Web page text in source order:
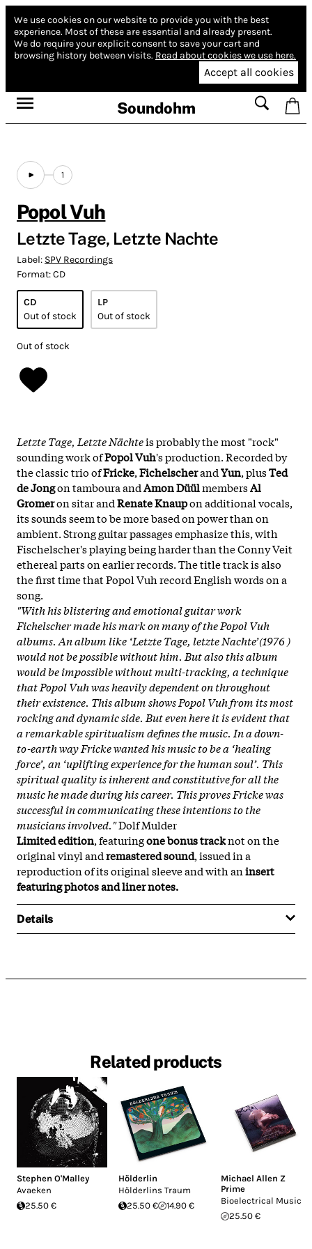
We use cookies on our website to provide you with the best
experience. Most of these are essential and already present.
We do require your explicit consent to save your cart and
browsing history between visits. Read about cookies we use here.
Accept all cookies
Soundohm
1
Popol Vuh
Letzte Tage, Letzte Nachte
Label: SPV Recordings
Format:CD
CD
Out of stock
LP
Out of stock
Out of stock
Letzte Tage, Letzte Nächteis probably the most "rock"
sounding work ofPopol Vuh's production. Recorded by
the classic trio ofFricke,FichelscherandYun, plusTed
de Jongon tamboura andAmon DüülmembersAl
Gromeron sitar andRenate Knaupon additional vocals,
its sounds seem to be more based on power than on
ambient. Strong guitar passages emphasize this, with
Fischelscher's playing being harder than the Conny Veit
ethereal parts on earlier records. The title track is also
the first time that Popol Vuh record English words on a
song.
"With his blistering and emotional guitar work
Fichelscher made his mark on many of the Popol Vuh
albums. An album like ‘Letzte Tage, letzte Nachte’(1976 )
would not be possible without him. But also this album
would be impossible without multi-tracking, a technique
that Popol Vuh was heavily dependent on throughout
their existence. This album shows Popol Vuh from its most
rocking and dynamic side. But even here it is evident that
a remarkable spiritualism defines the music. In a down-
to-earth way Fricke wanted his music to be a ‘healing
force’, an ‘uplifting experience for the human soul’. This
spiritual quality is inherent and constitutive for all the
music he made during his career. This proves Fricke was
successful in communicating these intentions to the
musicians involved."Dolf Mulder
Limited edition, featuringone bonus tracknot on the
original vinyl andremastered sound, issued in a
reproduction of its original sleeve and with aninsert
featuring photos and liner notes.
Details
Related products
Stephen O'Malley
Avaeken
25.50 €
Hölderlin
Hölderlins Traum
25.50 €
14.90 €
Michael Allen Z
Prime
Bioelectrical Music
25.50 €